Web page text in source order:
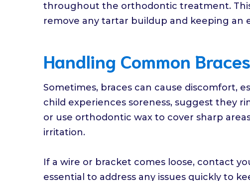
throughout the orthodontic treatment.
remove any tartar buildup and keeping an
Handling Common
Sometimes, braces can cause discomfort,
child experiences soreness, suggest they
or use orthodontic wax to cover sharp
irritation.
If a wire or bracket comes loose, contact
essential to address any issues quickly to